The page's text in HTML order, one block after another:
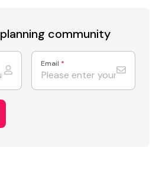
planning community
Email *